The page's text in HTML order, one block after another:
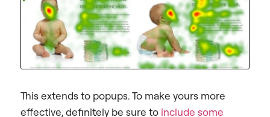
This extends to popups. To make yours more
effective, definitely be sure to include some